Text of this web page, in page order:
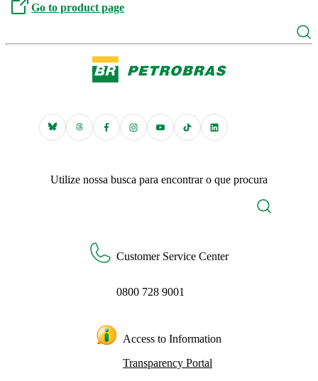
Go to product page
Utilize nossa busca para encontrar o que procura
Customer Service Center
0800 728 9001
Access to Information
Transparency Portal